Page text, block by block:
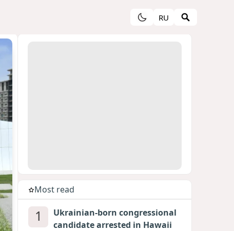
RU
Most read
1
Ukrainian-born congressional
candidate arrested in Hawaii